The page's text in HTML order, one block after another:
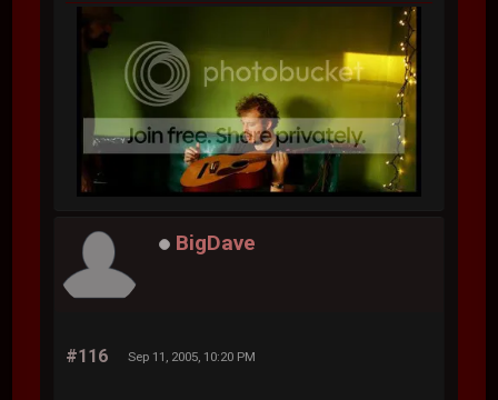
BigDave
#116 Sep 11, 2005, 10:20 PM